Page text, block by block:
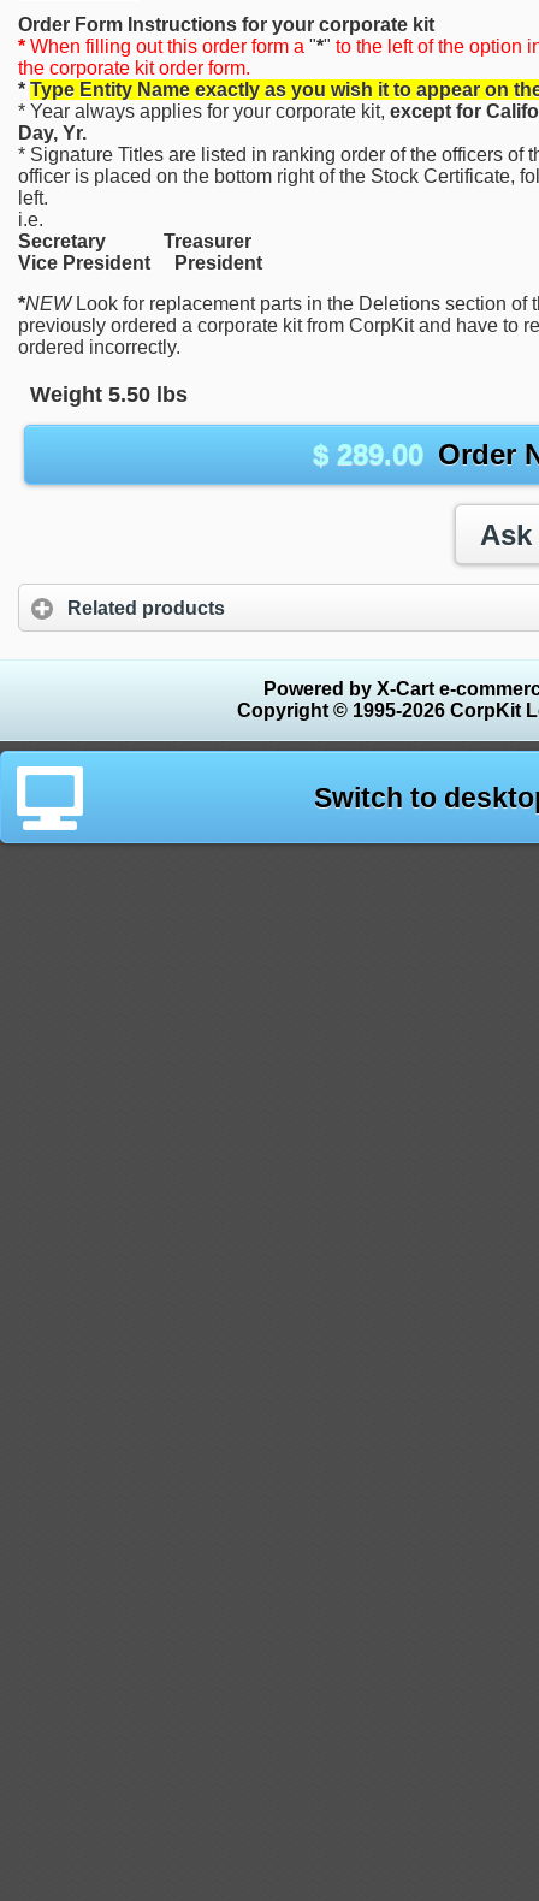
Order Form Instructions for your corporate kit
* When filling out this order form a "*" to the left of the option
the corporate kit order form.
* Type Entity Name exactly as you wish it to appear on
* Year always applies for your corporate kit, except for
Day, Yr.
* Signature Titles are listed in ranking order of the officers of
officer is placed on the bottom right of the Stock Certificate,
left.
i.e.
Secretary Treasurer
Vice President President
*NEWLook for replacement parts in the Deletions section of
previously ordered a corporate kit from CorpKit and have to
ordered incorrectly.
Weight 5.50 lbs
$ 289.00 Order
Related products
Powered by X-Cart e-
Copyright © 1995-2026 CorpKit
Switch to